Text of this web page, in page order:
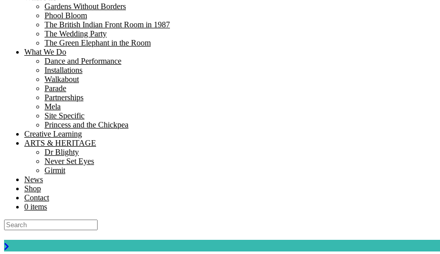
Gardens Without Borders
Phool Bloom
The British Indian Front Room in 1987
The Wedding Party
The Green Elephant in the Room
What We Do
Dance and Performance
Installations
Walkabout
Parade
Partnerships
Mela
Site Specific
Princess and the Chickpea
Creative Learning
ARTS & HERITAGE
Dr Blighty
Never Set Eyes
Girmit
News
Shop
Contact
0 items
Navrattan – A Quest for the Lost Gems is a performance for families, schools, children and adults.
Formed in 2003, Nutkhut exists to fulfil the creative vision of Simmy Gupta and Ajay Chhabra
About mela
Dr Blighty
During World War I a former Royal Palace in England was converted into a hospital for Muslim, Hindu and Sikh soldiers from the
News
Read all the latest Nutkhut news.